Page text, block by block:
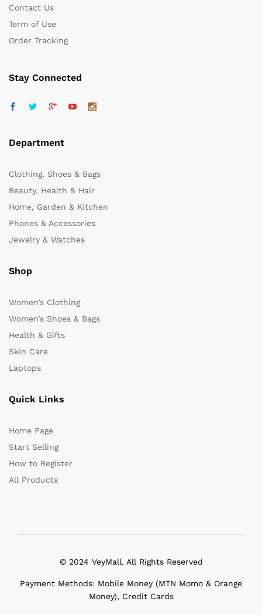
Contact Us
Term of Use
Order Tracking
Stay Connected
Department
Clothing, Shoes & Bags
Beauty, Health & Hair
Home, Garden & Kitchen
Phones & Accessories
Jewelry & Watches
Shop
Women’s Clothing
Women’s Shoes & Bags
Health & Gifts
Skin Care
Laptops
Quick Links
Home Page
Start Selling
How to Register
All Products
© 2024 VeyMall. All Rights Reserved
Payment Methods: Mobile Money (MTN Momo & Orange
Money), Credit Cards